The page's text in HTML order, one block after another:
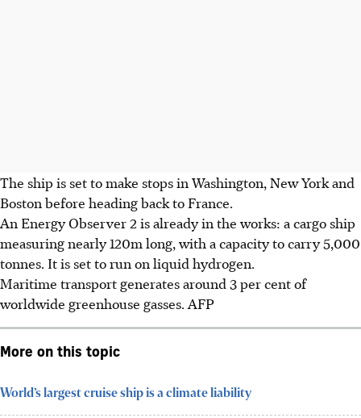
The ship is set to make stops in Washington, New York and
Boston before heading back to France.
An Energy Observer 2 is already in the works: a cargo ship
measuring nearly 120m long, with a capacity to carry5,000
tonnes. It is set to run on liquid hydrogen.
Maritime transport generates around 3 per cent of
worldwide greenhouse gasses. AFP
More on this topic
World’s largest cruise ship is a climate liability